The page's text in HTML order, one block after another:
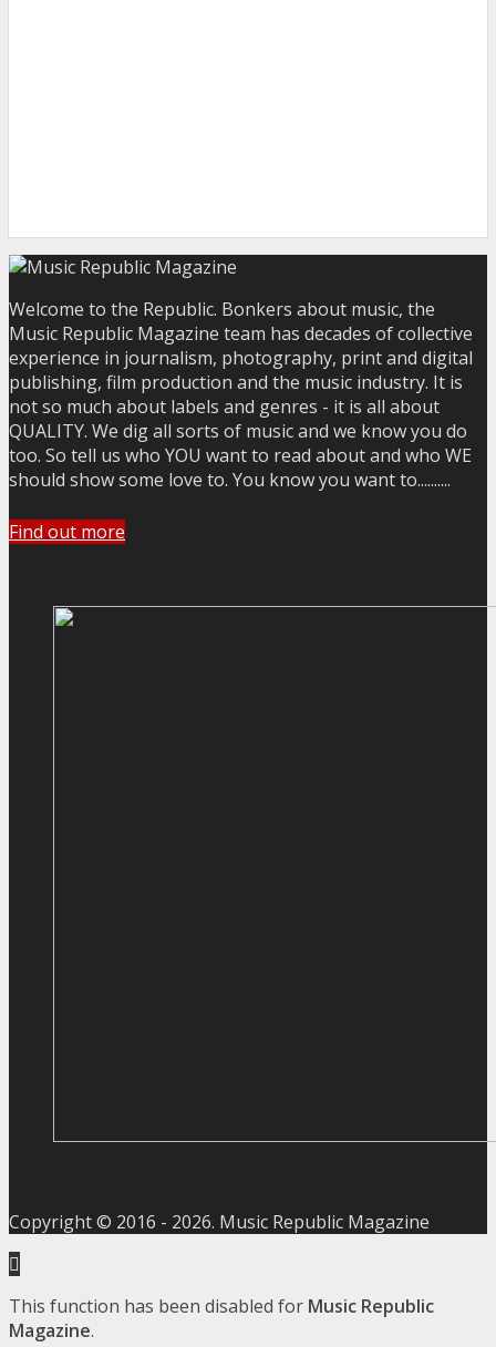
Welcome to the Republic. Bonkers about music, the
Music Republic Magazine team has decades of collective
experience in journalism, photography, print and digital
publishing, film production and the music industry. It is
not so much about labels and genres - it is all about
QUALITY. We dig all sorts of music and we know you do
too. So tell us who YOU want to read about and who WE
should show some love to. You know you want to..........
Find out more
Copyright © 2016 - 2026. Music Republic Magazine
This function has been disabled for Music Republic
Magazine.